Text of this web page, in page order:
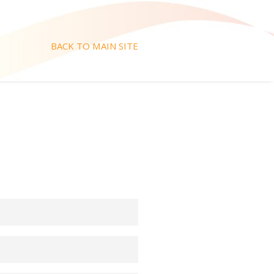
BACK TO MAIN SITE